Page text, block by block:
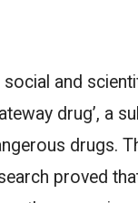
and
drug’, a
drugs.
proved